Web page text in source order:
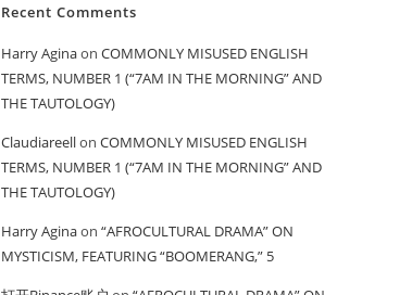
Recent Comments
Harry Aginaon COMMONLY MISUSED ENGLISH
TERMS, NUMBER 1 (“7AM IN THE MORNING” AND
THE TAUTOLOGY)
Claudiareellon COMMONLY MISUSED ENGLISH
TERMS, NUMBER 1 (“7AM IN THE MORNING” AND
THE TAUTOLOGY)
Harry Aginaon “AFROCULTURAL DRAMA” ON
MYSTICISM, FEATURING “BOOMERANG,” 5